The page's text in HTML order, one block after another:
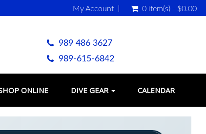
My Account 0 item(s) - $0.00
989 486 3627
989-615-6842
ONLINE DIVE GEAR CALENDAR